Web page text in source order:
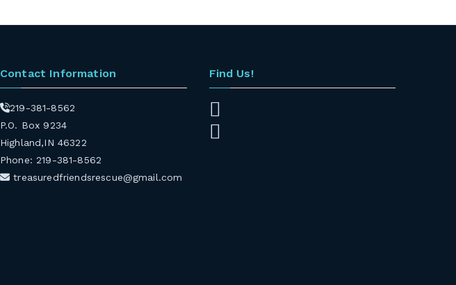
Contact Information
219-381-8562
P.O. Box 9234
Highland,IN 46322
Phone: 219-381-8562
treasuredfriendsrescue@gmail.com
Find Us!